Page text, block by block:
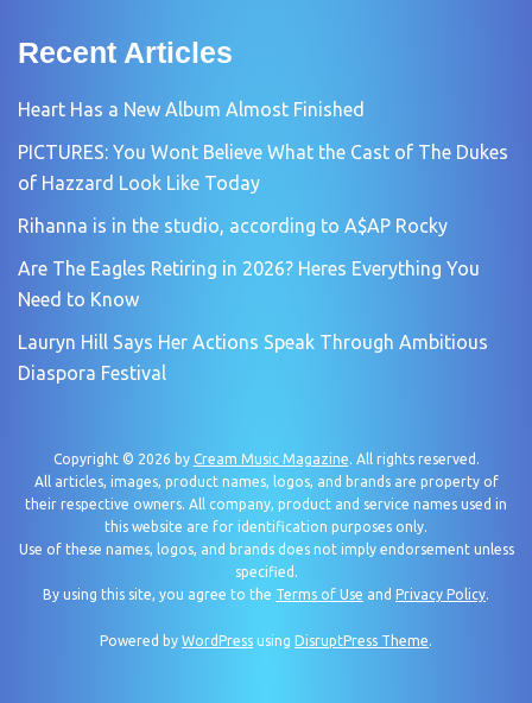
Recent Articles
Heart Has a New Album Almost Finished
PICTURES: You Wont Believe What the Cast of The Dukes
of Hazzard Look Like Today
Rihanna is in the studio, according to A$AP Rocky
Are The Eagles Retiring in 2026? Heres Everything You
Need to Know
Lauryn Hill Says Her Actions Speak Through Ambitious
Diaspora Festival
Copyright © 2026 by Cream Music Magazine. All rights reserved.
All articles, images, product names, logos, and brands are property of
their respective owners. All company, product and service names used in
this website are for identification purposes only.
Use of these names, logos, and brands does not imply endorsement unless
specified.
By using this site, you agree to the Terms of Use and Privacy Policy.
Powered by WordPress using DisruptPress Theme.